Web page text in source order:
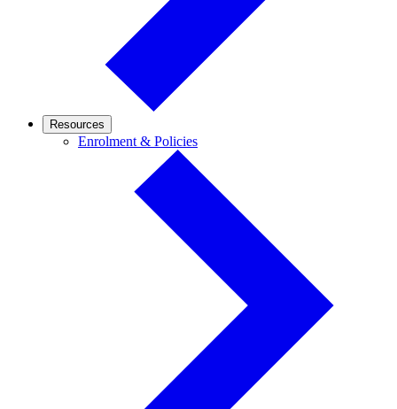
Resources
Enrolment & PoliciesEnrolment
Policies